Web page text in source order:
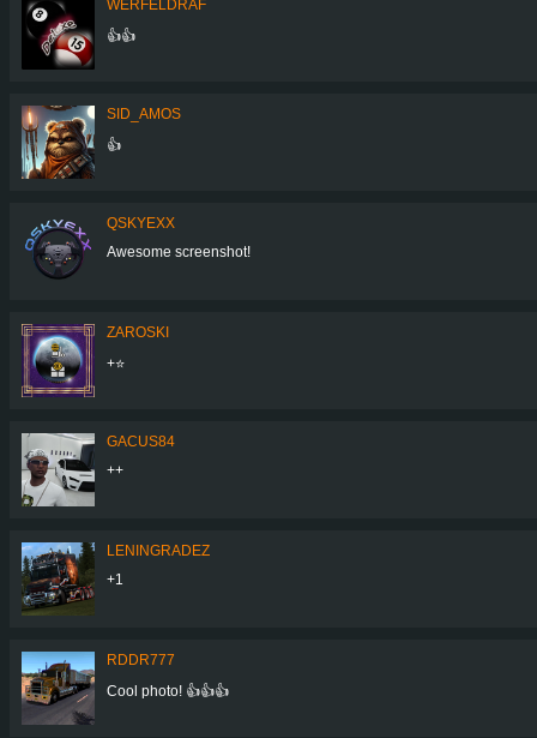
WERFELDRAF
👍👍
SID_AMOS
👍
QSKYEXX
Awesome screenshot!
ZAROSKI
+⭐
GACUS84
++
LENINGRADEZ
+1
RDDR777
Cool photo! 👍👍👍